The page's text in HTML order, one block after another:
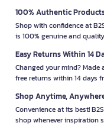
100% Authentic
Shop with confidence at
is 100% genuine and
Easy Returns Within 14
Changed your mind?
free returns within 14 days
Shop Anytime,
Convenience at its best!
shop whenever inspiration